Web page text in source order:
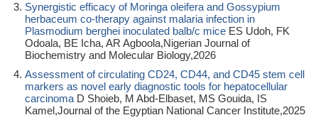
Synergistic efficacy of Moringa oleifera and Gossypium
herbaceum co-therapy against malaria infection in
Plasmodium berghei inoculated balb/c mice ES Udoh, FK
Odoala, BE Icha, AR Agboola,Nigerian Journal of
Biochemistry and Molecular Biology,2026
Assessment of circulating CD24, CD44, and CD45 stem cell
markers as novel early diagnostic tools for hepatocellular
carcinoma D Shoieb, M Abd-Elbaset, MS Gouida, IS
Kamel,Journal of the Egyptian National Cancer Institute,2025